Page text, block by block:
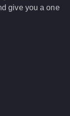
give you a one